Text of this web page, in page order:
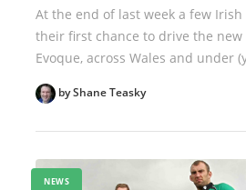
At the end of last week a few
their first chance to drive the new
Evoque, across Wales and under
by Shane Teasky
NEWS